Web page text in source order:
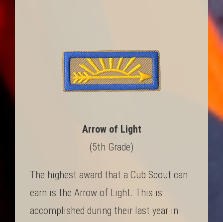
Arrow of Light
(5th Grade)
The highest award that a Cub Scout can
earn is the Arrow of Light. This is
accomplished during their last year in